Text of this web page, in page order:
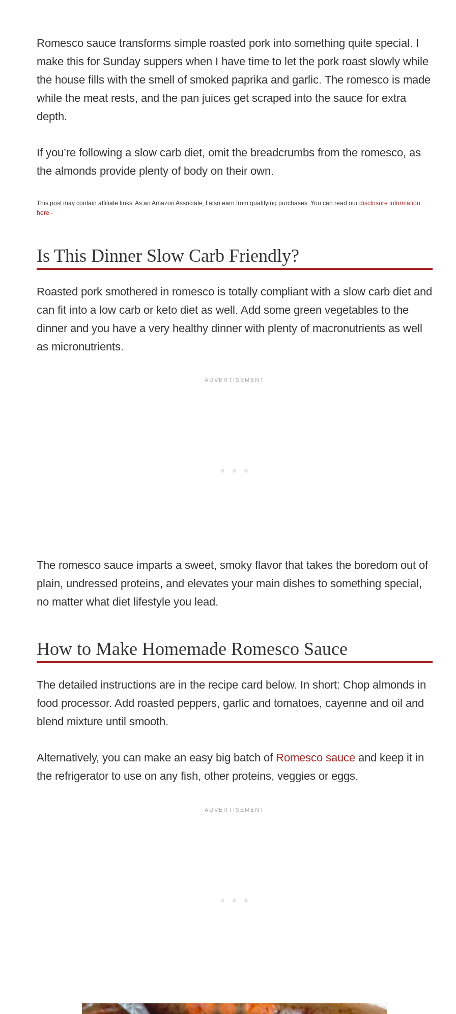
Romesco sauce transforms simple roasted pork into something quite special. I
make this for Sunday suppers when I have time to let the pork roast slowly while
the house fills with the smell of smoked paprika and garlic. The romesco is made
while the meat rests, and the pan juices get scraped into the sauce for extra
depth.
If you’re following a slow carb diet, omit the breadcrumbs from the romesco, as
the almonds provide plenty of body on their own.
This post may contain affiliate links. As an Amazon Associate, I also earn from qualifying purchases. You can read our disclosure information
here–
Is This Dinner Slow Carb Friendly?
Roasted pork smothered in romesco is totally compliant with a slow carb diet and
can fit into a low carb or keto diet as well. Add some green vegetables to the
dinner and you have a very healthy dinner with plenty of macronutrients as well
as micronutrients.
The romesco sauce imparts a sweet, smoky flavor that takes the boredom out of
plain, undressed proteins, and elevates your main dishes to something special,
no matter what diet lifestyle you lead.
How to Make Homemade Romesco Sauce
The detailed instructions are in the recipe card below. In short: Chop almonds in
food processor. Add roasted peppers, garlic and tomatoes, cayenne and oil and
blend mixture until smooth.
Alternatively, you can make an easy big batch of Romesco sauce and keep it in
the refrigerator to use on any fish, other proteins, veggies or eggs.